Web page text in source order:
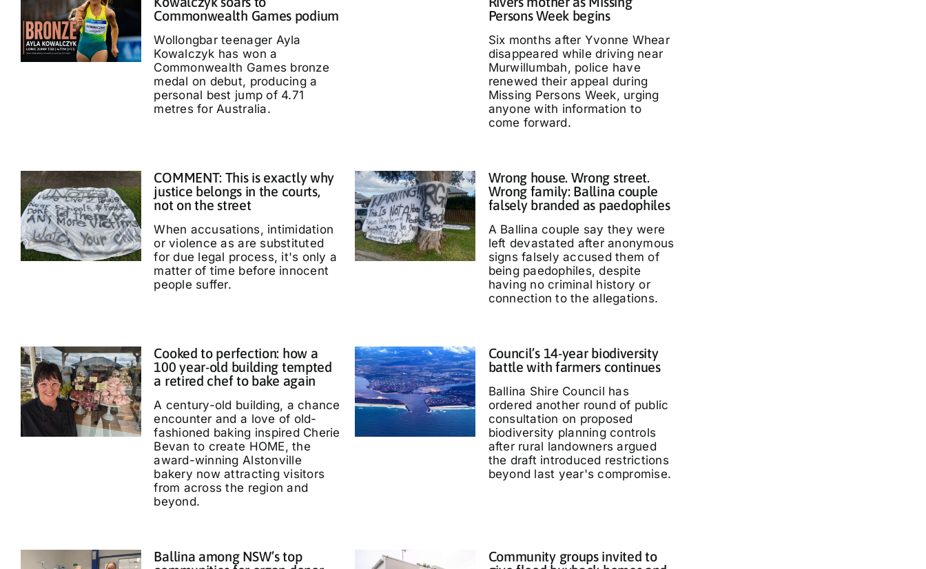
Commonwealth Games podium
Wollongbar teenager Ayla
Kowalczyk has won a
Commonwealth Games bronze
medal on debut, producing a
personal best jump of 4.71
metres for Australia.
Persons Week begins
Six months after Yvonne Whear
disappeared while driving near
Murwillumbah, police have
renewed their appeal during
Missing Persons Week, urging
anyone with information to
come forward.
COMMENT: This is exactly why
justice belongs in the courts,
not on the street
When accusations, intimidation
or violence as are substituted
for due legal process, it's only a
matter of time before innocent
people suffer.
Wrong house. Wrong street.
Wrong family: Ballina couple
falsely branded as paedophiles
A Ballina couple say they were
left devastated after anonymous
signs falsely accused them of
being paedophiles, despite
having no criminal history or
connection to the allegations.
Cooked to perfection: how a
100 year-old building tempted
a retired chef to bake again
A century-old building, a chance
encounter and a love of old-
fashioned baking inspired Cherie
Bevan to create HOME, the
award-winning Alstonville
bakery now attracting visitors
from across the region and
beyond.
Council’s 14-year biodiversity
battle with farmers continues
Ballina Shire Council has
ordered another round of public
consultation on proposed
biodiversity planning controls
after rural landowners argued
the draft introduced restrictions
beyond last year's compromise.
Ballina among NSW’s top
Community groups invited to